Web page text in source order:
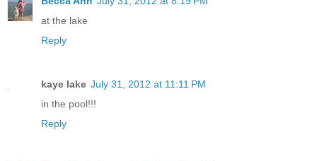
at the lake
Reply
kaye lake July 31, 2012 at 11:11 PM
in the pool!!!
Reply